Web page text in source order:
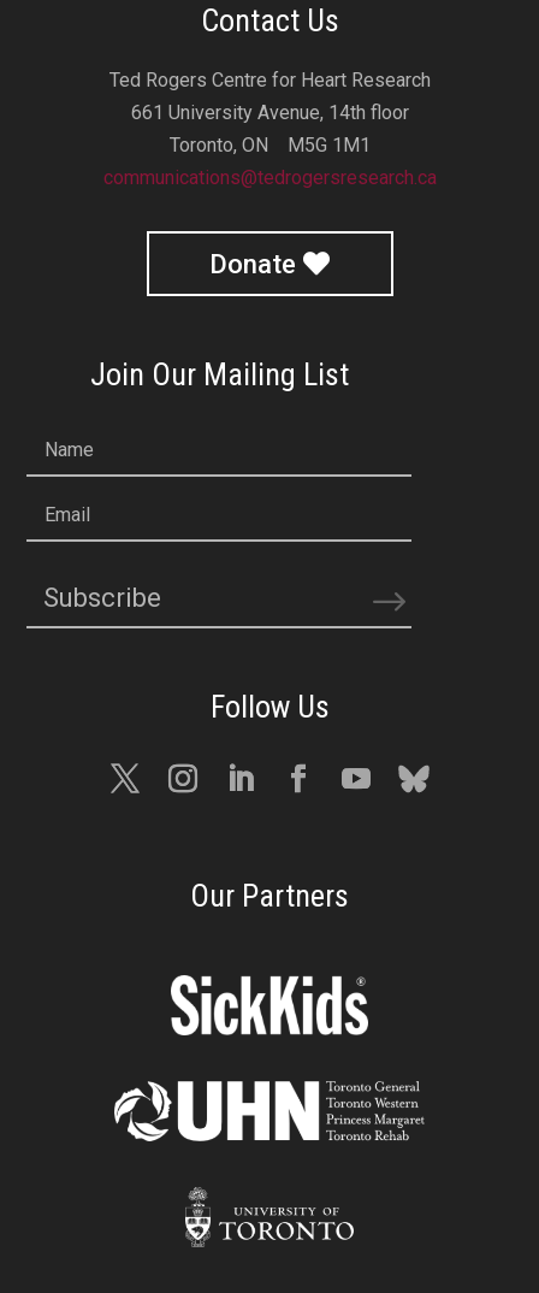
Contact Us
Ted Rogers Centre for Heart Research
661 University Avenue, 14th floor
Toronto, ON M5G 1M1
communications@tedrogersresearch.ca
Donate
Join Our Mailing List
Name
Email
Subscribe
Our Partners